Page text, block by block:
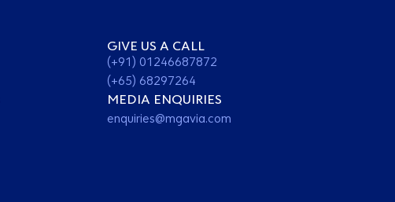
GIVE US A CALL
(+91) 01246687872
(+65) 68297264
MEDIA ENQUIRIES
enquiries@mgavia.com